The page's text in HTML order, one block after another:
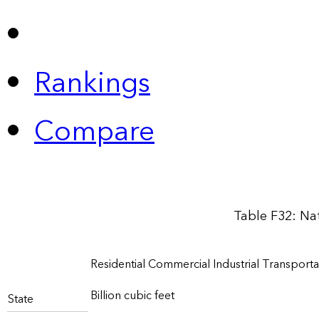
Rankings
Compare
Table F32:
State
ResidentialCommercial Industrial
Billion cubic feet